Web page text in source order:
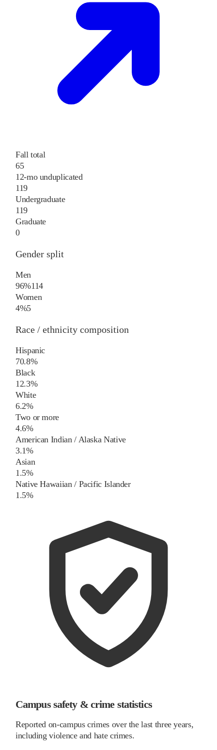
Fall total
65
12-mo unduplicated
119
Undergraduate
119
Graduate
0
Gender split
Men
96%114
Women
4%5
Race / ethnicity composition
Hispanic
70.8%
Black
12.3%
White
6.2%
Two or more
4.6%
American Indian / Alaska Native
3.1%
Asian
1.5%
Native Hawaiian / Pacific Islander
1.5%
Campus safety & crime statistics
Reported on-campus crimes over the last three years,
including violence and hate crimes.